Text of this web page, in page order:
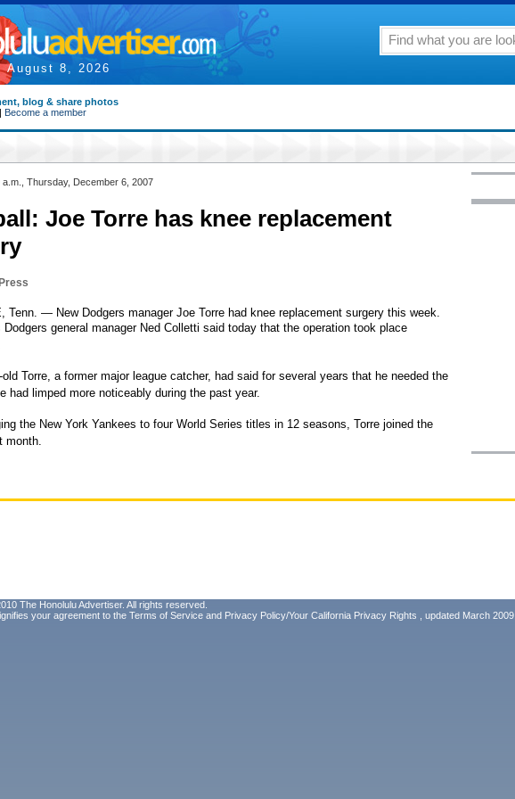
August 8, 2026
blog & share photos
| Become a member
a.m., Thursday, December 6, 2007
Joe Torre has knee replacement
Tenn. — New Dodgers manager Joe Torre had knee replacement surgery this week.
Dodgers general manager Ned Colletti said today that the operation took place
old Torre, a former major league catcher, had said for several years that he needed the
had limped more noticeably during the past year.
the New York Yankees to four World Series titles in 12 seasons, Torre joined the
month.
The Honolulu Advertiser. All rights reserved.
your agreement to the Terms of Service and Privacy Policy/Your California Privacy Rights , updated March 2009.